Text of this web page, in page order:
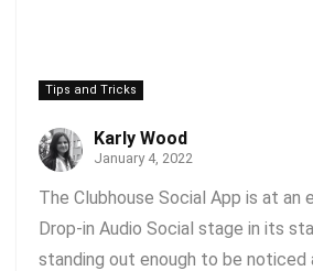
Tips and Tricks
Karly Wood
January 4, 2022
The Clubhouse Social App is at an
Drop-in Audio Social stage in its
standing out enough to be noticed